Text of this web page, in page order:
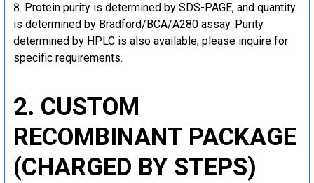
Protein purity is determined by SDS-PAGE, and quantity
is determined by Bradford/BCA/A280 assay. Purity
determined by HPLC is also available, please inquire for
specific requirements.
2. CUSTOM
RECOMBINANT PACKAGE
(CHARGED BY STEPS)